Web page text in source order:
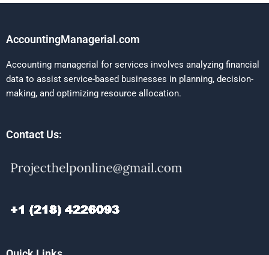
AccountingManagerial.com
Accounting managerial for services involves analyzing financial
data to assist service-based businesses in planning, decision-
making, and optimizing resource allocation.
Contact Us: